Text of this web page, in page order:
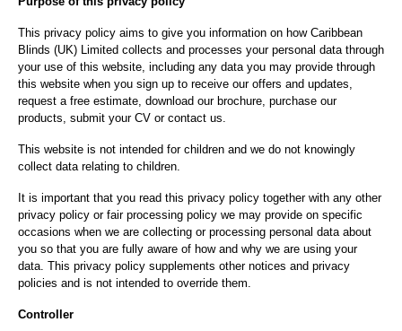
This privacy policy aims to give you information on how Caribbean
Blinds (UK) Limited collects and processes your personal data through
your use of this website, including any data you may provide through
this website when you sign up to receive our offers and updates,
request a free estimate, download our brochure, purchase our
products, submit your CV or contact us.
This website is not intended for children and we do not knowingly
collect data relating to children.
It is important that you read this privacy policy together with any other
privacy policy or fair processing policy we may provide on specific
occasions when we are collecting or processing personal data about
you so that you are fully aware of how and why we are using your
data. This privacy policy supplements other notices and privacy
policies and is not intended to override them.
Controller